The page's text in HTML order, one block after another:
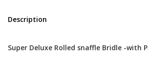
quantity
Description
Super Deluxe Rolled snaffle Bridle -with